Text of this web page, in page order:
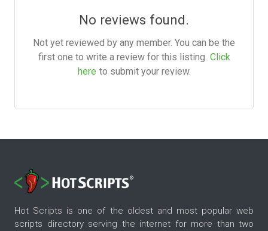
No reviews found.
Not yet reviewed by any member. You can be the
first one to write a review for this listing. Click
here to submit your review.
Hot Scripts is one of the oldest and most popular web
scripts directory serving the internet for more than two